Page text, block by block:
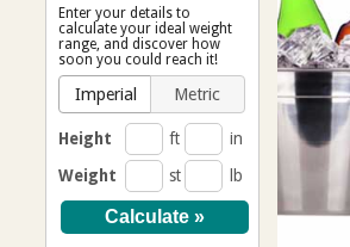
Enter your details to
calculate your ideal weight
range, and discover how
soon you could reach it!
Imperial Metric
Height ft
in
Weight
st lb